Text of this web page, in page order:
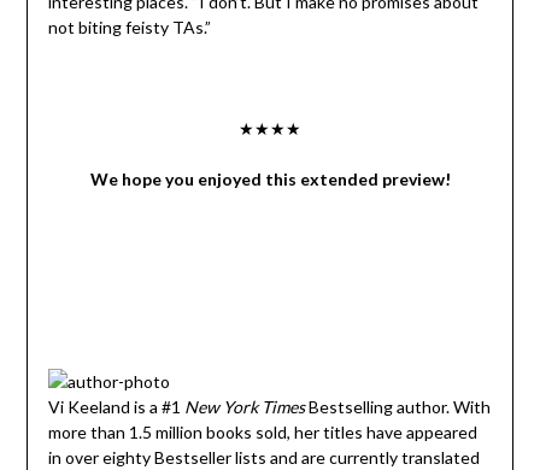
not biting feisty TAs.”
★★★★
We hope you enjoyed this extended preview!
Vi Keeland is a #1 New York TimesBestselling author. With
more than 1.5 million books sold, her titles have appeared
in over eighty Bestseller lists and are currently translated